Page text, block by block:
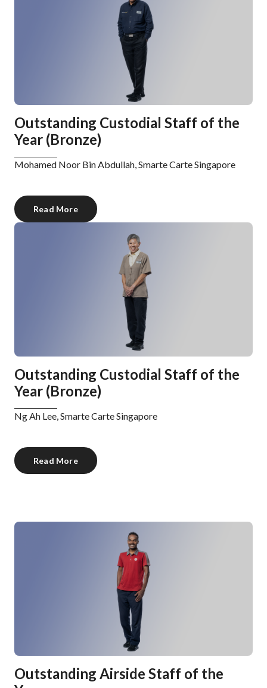
Outstanding Custodial Staff of the
Year (Bronze)
Mohamed Noor Bin Abdullah, Smarte Carte Singapore
Read More
Outstanding Custodial Staff of the
Year (Bronze)
Ng Ah Lee, Smarte Carte Singapore
Read More
Outstanding Airside Staff of the